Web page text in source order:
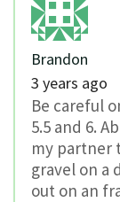
Brandon
3 years ago
Be careful
5.5 and 6.
my partner
gravel on a
out on an